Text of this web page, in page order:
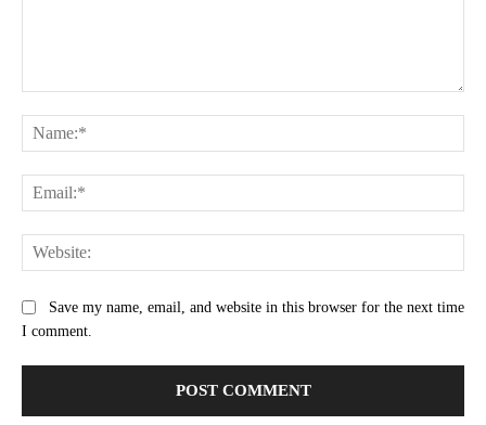
Save my name, email, and website in this browser for the next time
I comment.